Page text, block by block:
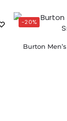
-20%
Burton